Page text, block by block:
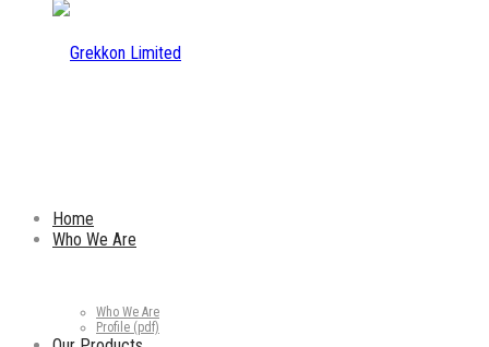
Home
Who We Are
Who We Are
Profile (pdf)